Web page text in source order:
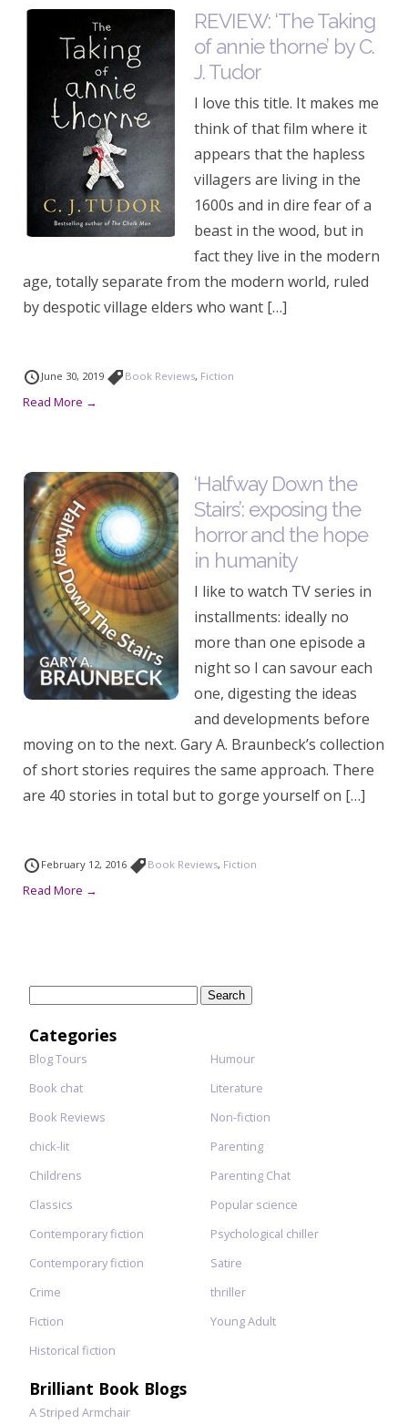
REVIEW: ‘The Taking
of annie thorne’ by C.
J. Tudor
I love this title. It makes me
think of that film where it
appears that the hapless
villagers are living in the
1600s and in dire fear of a
beast in the wood, but in
fact they live in the modern
age, totally separate from the modern world, ruled
by despotic village elders who want […]
June 30, 2019 Book Reviews, Fiction
Read More →
‘Halfway Down the
Stairs’: exposing the
horror and the hope
in humanity
I like to watch TV series in
installments: ideally no
more than one episode a
night so I can savour each
one, digesting the ideas
and developments before
moving on to the next. Gary A. Braunbeck’s collection
of short stories requires the same approach. There
are 40 stories in total but to gorge yourself on […]
February 12, 2016 Book Reviews, Fiction
Read More →
Categories
Blog Tours
Book chat
Book Reviews
chick-lit
Childrens
Classics
Contemporary fiction
Contemporary fiction
Crime
Fiction
Historical fiction
Humour
Literature
Non-fiction
Parenting
Parenting Chat
Popular science
Psychological chiller
Satire
thriller
Young Adult
Brilliant Book Blogs
A Striped Armchair